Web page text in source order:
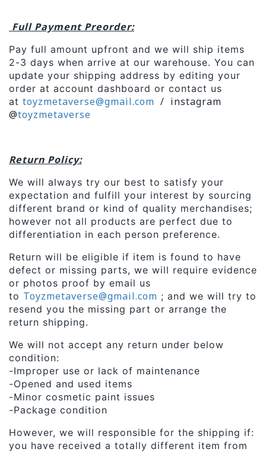
Full Payment Preorder:
Pay full amount upfront and we will ship items
2-3 days when arrive at our warehouse. You can
update your shipping address by editing your
order at account dashboard or contact us
at toyzmetaverse@gmail.com / instagram
@toyzmetaverse
Return Policy:
We will always try our best to satisfy your
expectation and fulfill your interest by sourcing
different brand or kind of quality merchandises;
however not all products are perfect due to
differentiation in each person preference.
Return will be eligible if item is found to have
defect or missing parts, we will require evidence
or photos proof by email us
to Toyzmetaverse@gmail.com ; and we will try to
resend you the missing part or arrange the
return shipping.
We will not accept any return under below
condition:
-Improper use or lack of maintenance
-Opened and used items
-Minor cosmetic paint issues
-Package condition
However, we will responsible for the shipping if:
you have received a totally different item from